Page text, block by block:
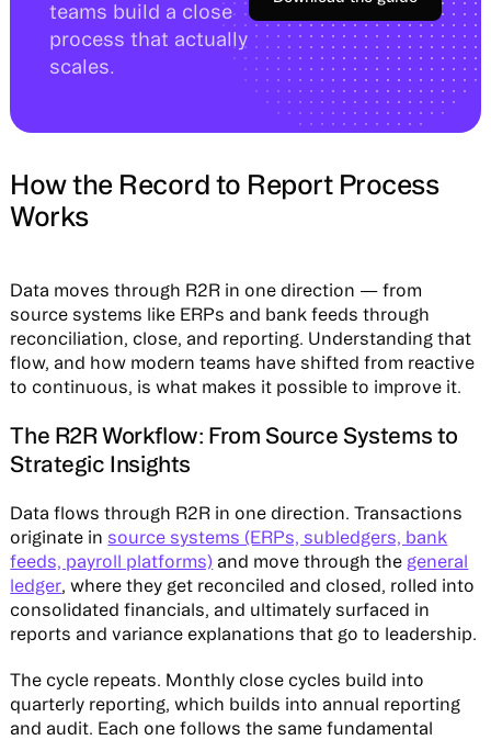
teams build a close
process that actually
scales.
How the Record to Report Process
Works
Data moves through R2R in one direction — from
source systems like ERPs and bank feeds through
reconciliation, close, and reporting. Understanding that
flow, and how modern teams have shifted from reactive
to continuous, is what makes it possible to improve it.
The R2R Workflow: From Source Systems to
Strategic Insights
Data flows through R2R in one direction. Transactions
originate in source systems (ERPs, subledgers, bank
feeds, payroll platforms) and move through the general
ledger, where they get reconciled and closed, rolled into
consolidated financials, and ultimately surfaced in
reports and variance explanations that go to leadership.
The cycle repeats. Monthly close cycles build into
quarterly reporting, which builds into annual reporting
and audit. Each one follows the same fundamental